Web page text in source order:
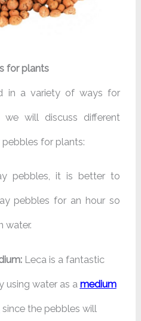
for plants
in a variety of ways for
will discuss different
for plants:
pebbles, it is better to
pebbles for an hour so
water.
Leca is a fantastic
using water as a medium
since the pebbles will